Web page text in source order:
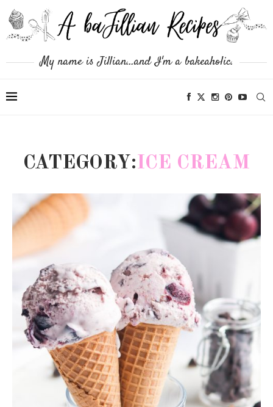
My name is Jillian...and I'm a bakeaholic.
CATEGORY:ICE CREAM